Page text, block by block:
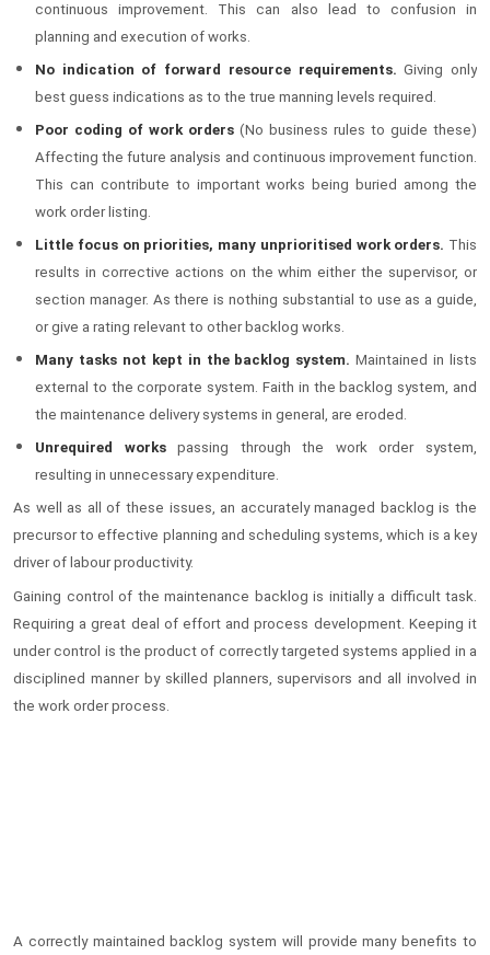
continuous improvement. This can also lead to confusion in
planning and execution of works.
No indication of forward resource requirements.Giving only
best guess indications as to the true manning levels required.
Poor coding of work orders (No business rules to guide these)
Affecting the future analysis and continuous improvement function.
This can contribute to important works being buried among the
work order listing.
Little focus on priorities, many unprioritised work orders. This
results in corrective actions on the whim either the supervisor, or
section manager. As there is nothing substantial to use as a guide,
or give a rating relevant to other backlog works.
Many tasks not kept in the backlog system.Maintained in lists
external to the corporate system. Faith in the backlog system, and
the maintenance delivery systems in general, are eroded.
Unrequired workspassing through the work order system,
resulting in unnecessary expenditure.
As well as all of these issues, an accurately managed backlog is the
precursor to effective planning and scheduling systems, which is a key
driver of labour productivity.
Gaining control of the maintenance backlog is initially a difficult task.
Requiring a great deal of effort and process development. Keeping it
under control is the product of correctly targeted systems applied in a
disciplined manner by skilled planners, supervisors and all involved in
the work order process.
A correctly maintained backlog system will provide many benefits to